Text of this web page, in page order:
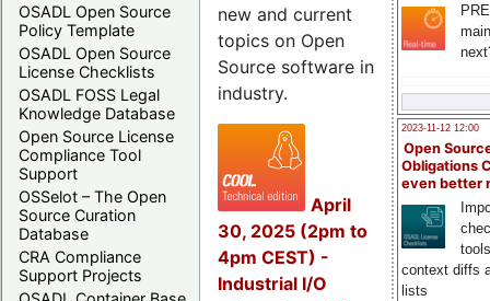
OSADL Open Source
Policy Template
OSADL Open Source
License Checklists
OSADL FOSS Legal
Knowledge Database
Open Source License
Compliance Tool
Support
OSSelot – The Open
Source Curation
Database
CRA Compliance
Support Projects
2023-11-12 12:00
Open
Obligations
even better
context diffs
lists
new and current
topics on Open
Source software in
industry.
April
30, 2025 (2pm to
4pm CEST) -
Industrial I/O